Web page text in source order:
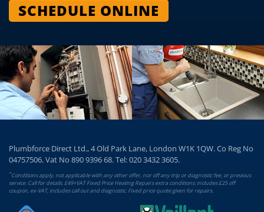
SCHEDULE ONLINE
Plumbforce Direct Ltd., 4 Old Park Lane, London W1K 1QW. Co Reg No
04757506. Vat No 890 9396 68. Tel:020 3432 3605.
*Conditions apply, not applicable with any other offer, nor off any trip or diagnostic fee, or previous
service. Call for details. £49+VAT Fixed Price Heating Repairs extra conditions: includes £25 off
coupon, ex-VAT, includes call out and diagnostic. Fixed price quote given for repairs.